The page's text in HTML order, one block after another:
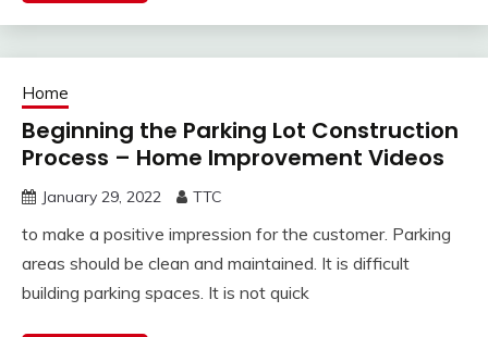
Home
Beginning the Parking Lot Construction
Process – Home Improvement Videos
January 29, 2022 TTC
to make a positive impression for the customer. Parking
areas should be clean and maintained. It is difficult
building parking spaces. It is not quick